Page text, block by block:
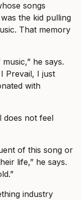
songs
the kid pulling
That memory
he says.
Prevail, I just
with
does not feel
of this song or
life,” he says.
industry